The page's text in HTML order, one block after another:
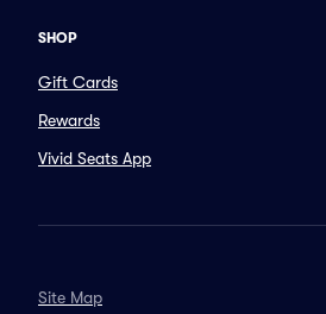
SHOP
Gift Cards
Rewards
Vivid Seats App
Site Map